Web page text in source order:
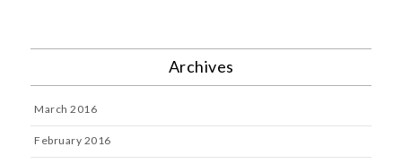
Archives
March 2016
February 2016